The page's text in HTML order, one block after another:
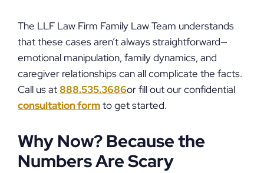
The LLF Law Firm Family Law Team understands
that these cases aren’t always straightforward—
emotional manipulation, family dynamics, and
caregiver relationships can all complicate the facts.
Call us at888.535.3686or fill out our confidential
consultation formto get started.
Why Now? Because the
Numbers Are Scary